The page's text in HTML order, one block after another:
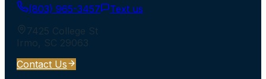
(803) 965-3457
Text us
7425 College St
Irmo, SC 29063
Contact Us